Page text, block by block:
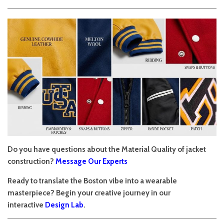
Do you have questions about the Material Quality of jacket
construction? Message Our Experts
Ready to translate the Boston vibe into a wearable
masterpiece? Begin your creative journey in our
interactive Design Lab.